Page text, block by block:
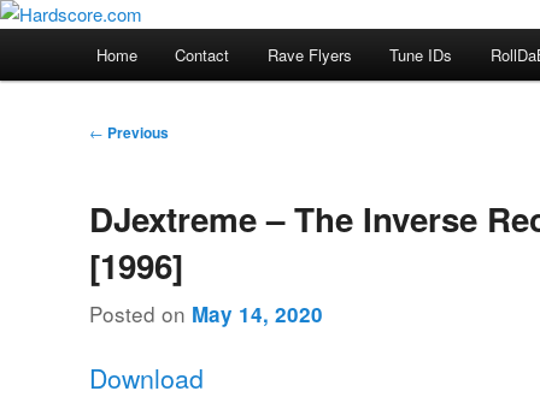
Skip
Hardscore.com
Hardcore Jungle Oldskool
Home Contact Rave Flyers Tune IDs
Post
← Previous
DJextreme – The Inverse
[1996]
Posted on May 14, 2020
Download